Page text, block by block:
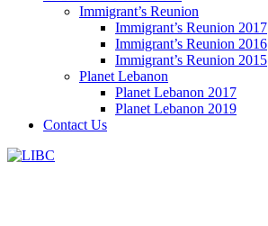
Immigrant’s Reunion
Immigrant’s Reunion 2017
Immigrant’s Reunion 2016
Immigrant’s Reunion 2015
Planet Lebanon
Planet Lebanon 2017
Planet Lebanon 2019
Contact Us